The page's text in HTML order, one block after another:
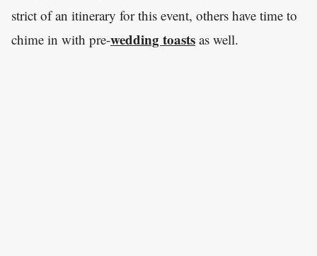
strict of an itinerary for this event, others have time to
chime in with pre-wedding toasts as well.